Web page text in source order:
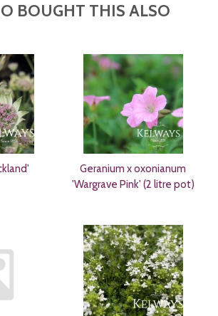
BOUGHT THIS ALSO
Geranium x oxonianum
'Wargrave Pink' (2 litre pot)